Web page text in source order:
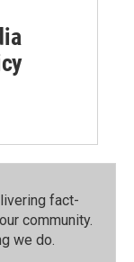
fact-
community.⁠
we do.